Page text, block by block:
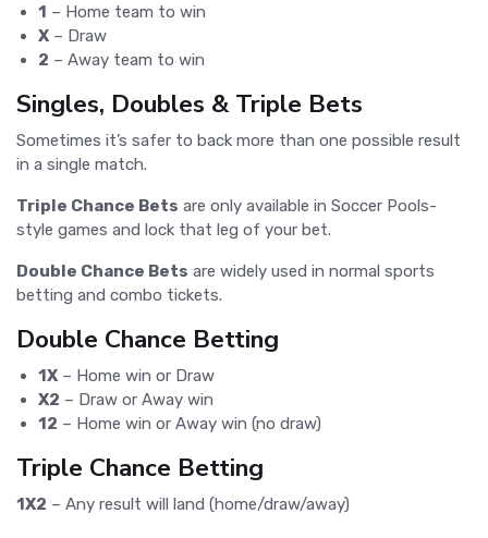
1 – Home team to win
X – Draw
2 – Away team to win
Singles, Doubles & Triple Bets
Sometimes it’s safer to back more than one possible result
in a single match.
Triple Chance Bets are only available in Soccer Pools-
style games and lock that leg of your bet.
Double Chance Bets are widely used in normal sports
betting and combo tickets.
Double Chance Betting
1X – Home win or Draw
X2 – Draw or Away win
12 – Home win or Away win (no draw)
Triple Chance Betting
1X2 – Any result will land (home/draw/away)